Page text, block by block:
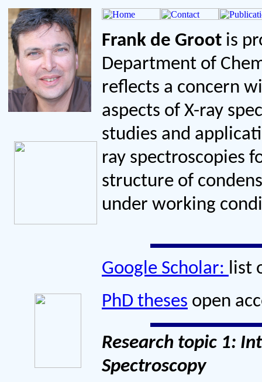
Frank de Groot is
Department of
reflects a concern
aspects of X-ray
studies and
ray spectroscopies
structure of
under working
Google Scholar: list
PhD theses open
Research topic 1:
Spectroscopy